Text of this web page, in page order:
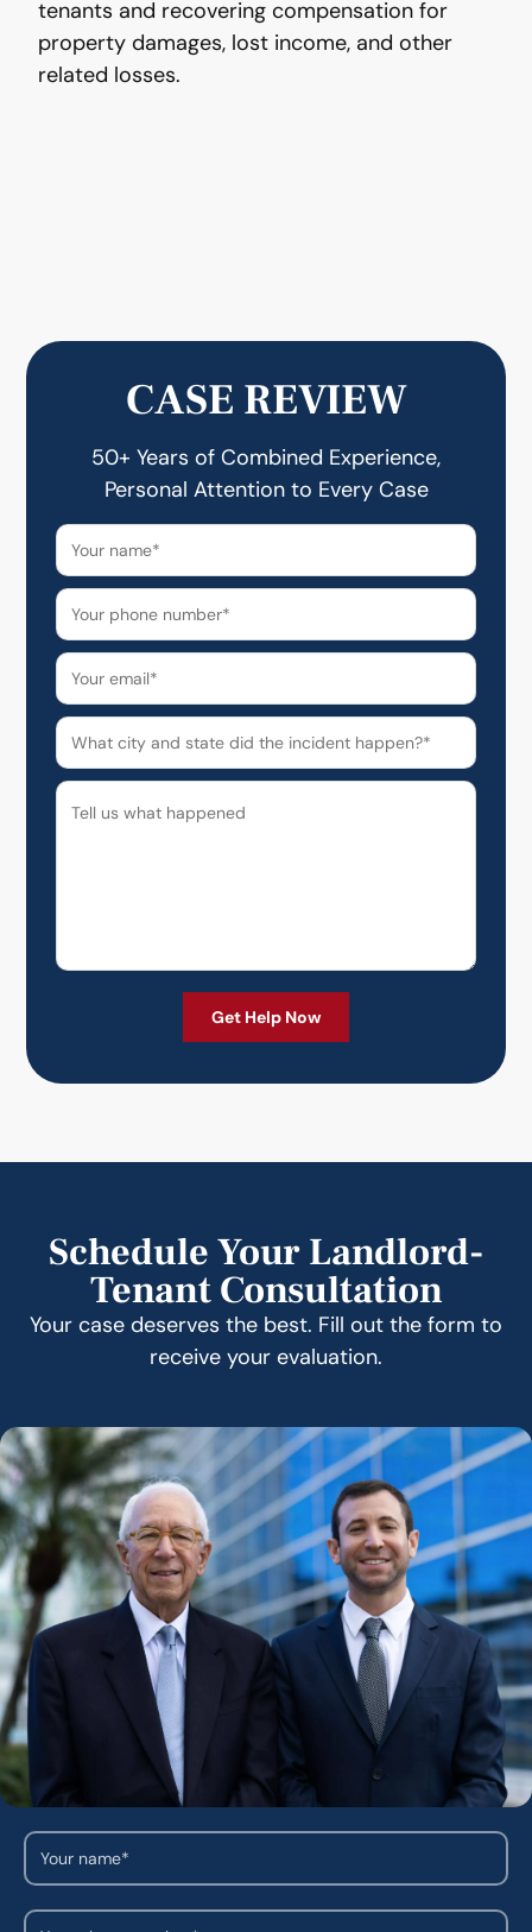
tenants and recovering compensation for
property damages, lost income, and other
related losses.
CASE REVIEW
50+ Years of Combined Experience,
Personal Attention to Every Case
Schedule Your Landlord-
Tenant Consultation
Your case deserves the best. Fill out the form to
receive your evaluation.